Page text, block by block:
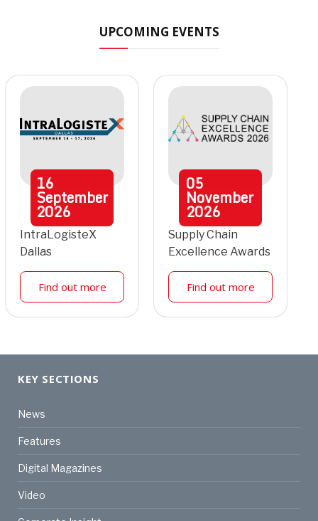
UPCOMING EVENTS
16
September
2026
IntraLogisteX
Dallas
Find out more
05
November
2026
Supply Chain
Excellence Awards
Find out more
KEY SECTIONS
News
Features
Digital Magazines
Video